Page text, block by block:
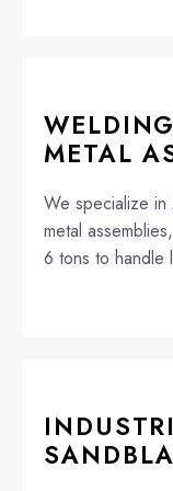
METAL
We specialize
metal
6 tons to handle